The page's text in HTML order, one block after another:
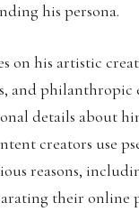
his persona.
on his artistic
and philanthropic
details about
creators use
reasons,
their online